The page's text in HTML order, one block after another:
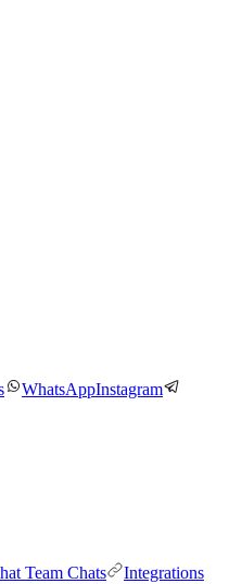
WhatsAppInstagram
Team Chats
Integrations